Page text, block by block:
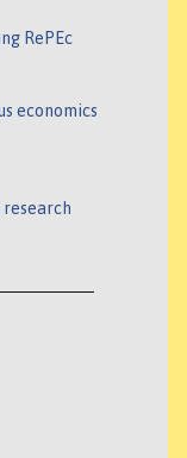
RePEc
economics